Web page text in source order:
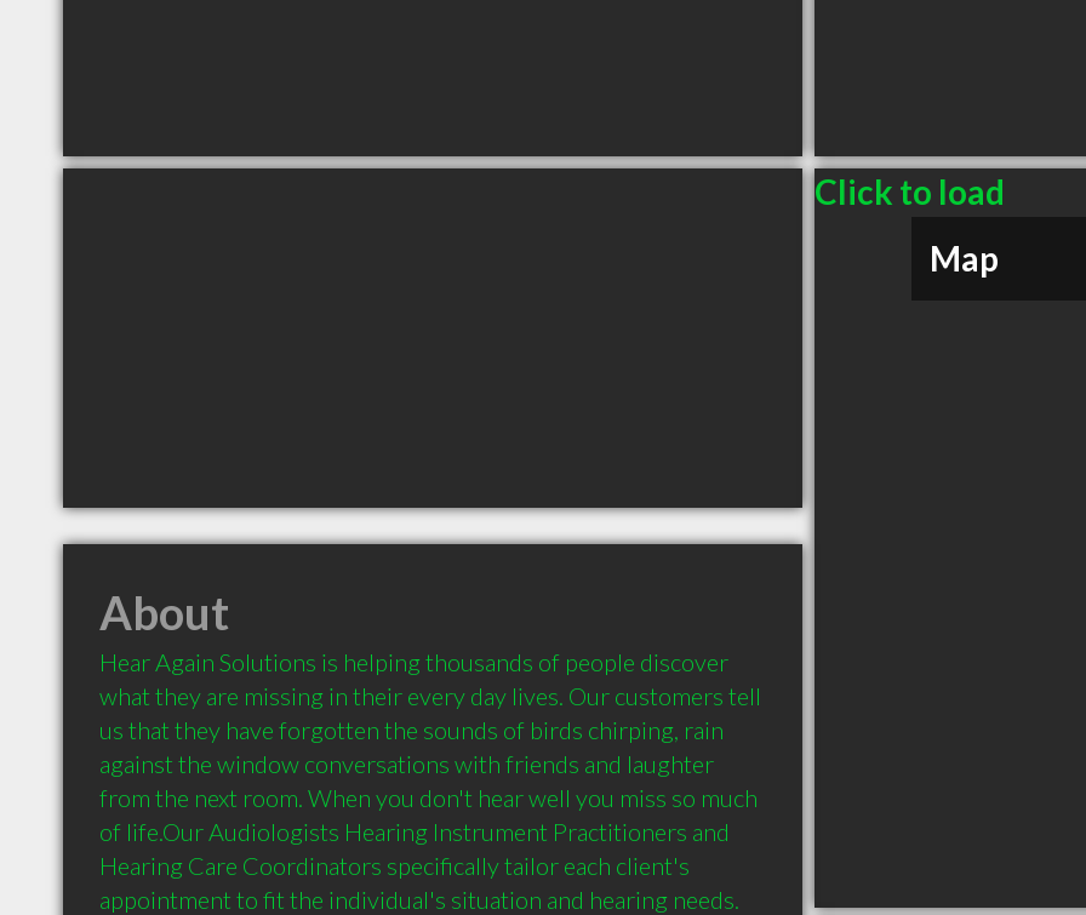
Click to load
Map
About
Hear Again Solutions is helping thousands of people discover
what they are missing in their every day lives. Our customers tell
us that they have forgotten the sounds of birds chirping, rain
against the window conversations with friends and laughter
from the next room. When you don't hear well you miss so much
of life.Our Audiologists Hearing Instrument Practitioners and
Hearing Care Coordinators specifically tailor each client's